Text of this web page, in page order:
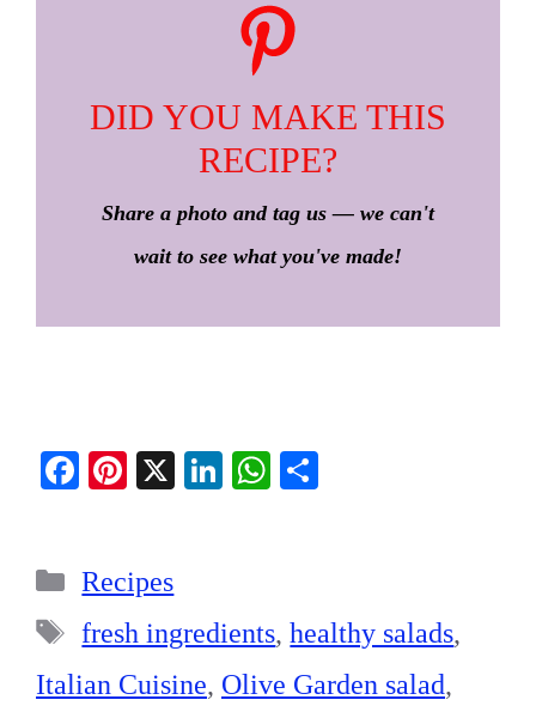
DID YOU MAKE THIS
RECIPE?
Share a photo and tag us — we can't
wait to see what you've made!
Fa
ok
Pi
es
t
X
Li
W
pp
Categories
Recipes
Tags
fresh ingredients,healthy salads,
Italian Cuisine, Olive Garden salad,